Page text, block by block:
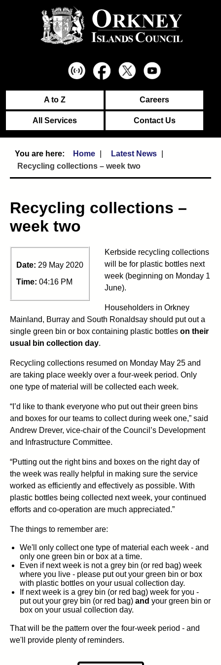
A to Z Careers
All Services Contact Us
Home
Latest News
Recycling collections – week two
Recycling collections –
week two
Date: 29 May 2020
Time: 04:16 PM
Kerbside recycling collections
will be for plastic bottles next
week (beginning on Monday 1
June).
Householders in Orkney
Mainland, Burray and South Ronaldsay should put out a
single green bin or box containing plastic bottles on their
usual bin collection day.
Recycling collections resumed on Monday May 25 and
are taking place weekly over a four-week period. Only
one type of material will be collected each week.
“I’d like to thank everyone who put out their green bins
and boxes for our teams to collect during week one,” said
Andrew Drever, vice-chair of the Council’s Development
and Infrastructure Committee.
“Putting out the right bins and boxes on the right day of
the week was really helpful in making sure the service
worked as efficiently and effectively as possible. With
plastic bottles being collected next week, your continued
efforts and co-operation are much appreciated.”
The things to remember are:
We'll only collect one type of material each week - and
only one green bin or box at a time.
Even if next week is not a grey bin (or red bag) week
where you live - please put out your green bin or box
with plastic bottles on your usual collection day.
If next week is a grey bin (or red bag) week for you -
put out your grey bin (or red bag) and your green bin or
box on your usual collection day.
That will be the pattern over the four-week period - and
we'll provide plenty of reminders.